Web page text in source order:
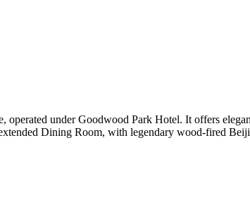
operated under Goodwood Park Hotel. It offers
Dining Room, with legendary wood-fired